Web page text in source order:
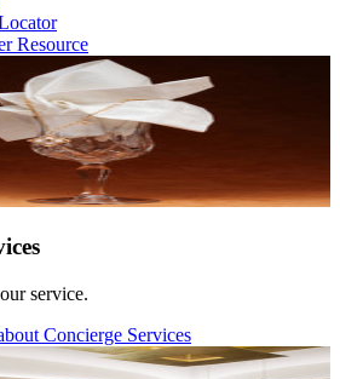
Resource
service.
Concierge Services